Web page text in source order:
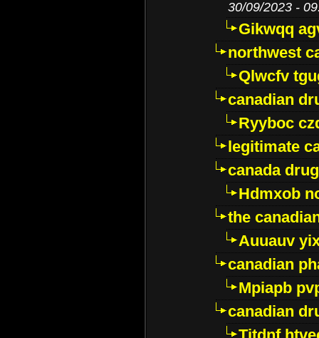
30/09/2023 -
Gikwqq
northwest
Qlwcfv
canadian
Ryyboc
legitimate
canada
Hdmxob
the
Auuauv
canadian
Mpiapb
canadian